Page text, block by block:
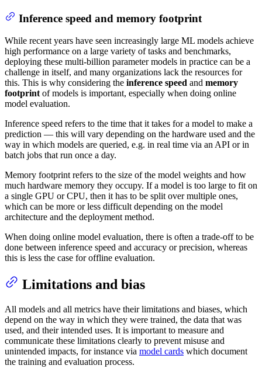
Inference speed and memory footprint
While recent years have seen increasingly large ML models achieve
high performance on a large variety of tasks and benchmarks,
deploying these multi-billion parameter models in practice can be a
challenge in itself, and many organizations lack the resources for
this. This is why considering the inference speed and memory
footprint of models is important, especially when doing online
model evaluation.
Inference speed refers to the time that it takes for a model to make a
prediction — this will vary depending on the hardware used and the
way in which models are queried, e.g. in real time via an API or in
batch jobs that run once a day.
Memory footprint refers to the size of the model weights and how
much hardware memory they occupy. If a model is too large to fit on
a single GPU or CPU, then it has to be split over multiple ones,
which can be more or less difficult depending on the model
architecture and the deployment method.
When doing online model evaluation, there is often a trade-off to be
done between inference speed and accuracy or precision, whereas
this is less the case for offline evaluation.
Limitations and bias
All models and all metrics have their limitations and biases, which
depend on the way in which they were trained, the data that was
used, and their intended uses. It is important to measure and
communicate these limitations clearly to prevent misuse and
unintended impacts, for instance via model cards which document
the training and evaluation process.